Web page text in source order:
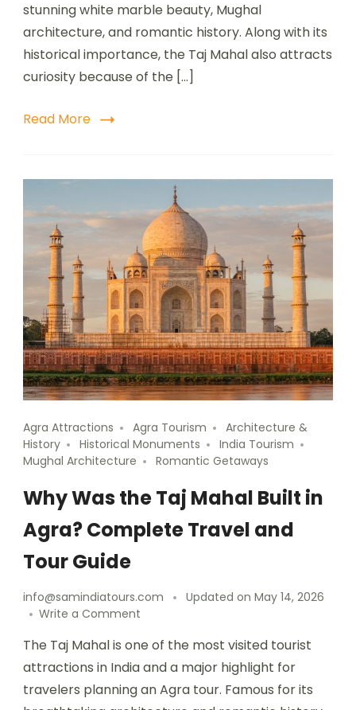
stunning white marble beauty, Mughal
architecture, and romantic history. Along with its
historical importance, the Taj Mahal also attracts
curiosity because of the […]
Read More
Agra Attractions Agra Tourism
Architecture &
History
Historical Monuments
India Tourism
Mughal Architecture
Romantic Getaways
Why Was the Taj Mahal Built in
Agra? Complete Travel and
Tour Guide
info@samindiatours.com Updated on May 14, 2026
Write a Comment
The Taj Mahal is one of the most visited tourist
attractions in India and a major highlight for
travelers planning an Agra tour. Famous for its